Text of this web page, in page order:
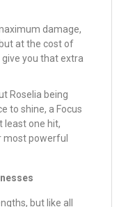
damage,
but at the cost of
give you that extra
Roselia being
to shine, a Focus
least one hit,
most powerful
but like all